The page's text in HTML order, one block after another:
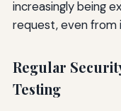
increasingly being
request, even from
Regular
Testing